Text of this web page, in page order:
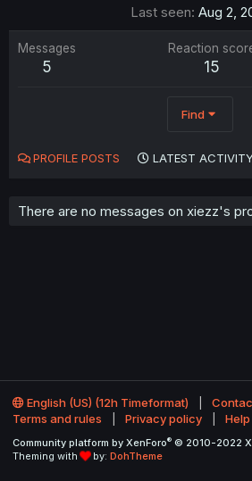
Last seen Aug 2,
Messages
5
Reaction
15
Find
PROFILE POSTS LATEST
There are no messages on xiezz's
English (US) (12h Timeformat)
Terms and rules
Privacy policy Help
Community platform by XenForo® © 2010-2022
Theming with
by: DohTheme